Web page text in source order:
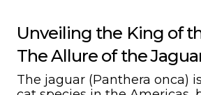
Unveiling the King of
The Allure of the
The jaguar (Panthera onca)